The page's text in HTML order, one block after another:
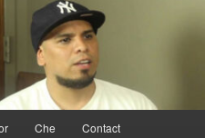
Che Contact